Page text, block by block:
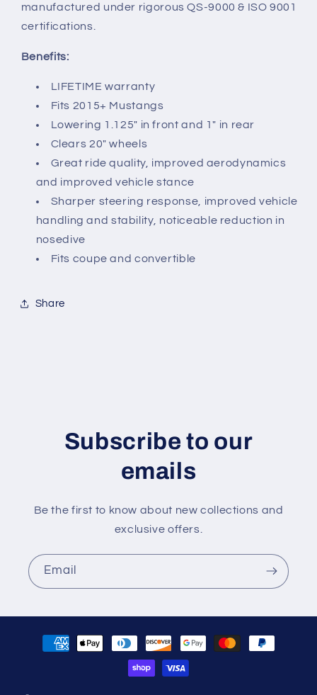
manufactured under rigorous QS-9000 & ISO 9001
certifications.
Benefits:
LIFETIME warranty
Fits 2015+ Mustangs
Lowering 1.125" in front and 1" in rear
Clears 20" wheels
Great ride quality, improved aerodynamics
and improved vehicle stance
Sharper steering response, improved vehicle
handling and stability, noticeable reduction in
nosedive
Fits coupe and convertible
Share
Subscribe to our
emails
Be the first to know about new collections and
exclusive offers.
Email
Payment
methods